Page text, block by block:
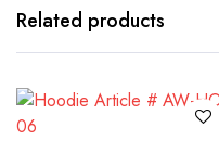
Related products